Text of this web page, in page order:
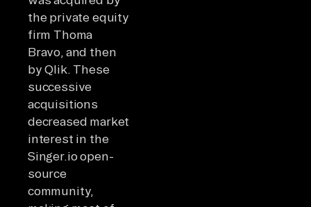
the private equity
firm Thoma
Bravo, and then
by Qlik. These
successive
acquisitions
decreased market
interest in the
Singer.io open-
source
community,